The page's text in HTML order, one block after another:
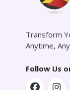
Transform
Anytime,
Follow Us